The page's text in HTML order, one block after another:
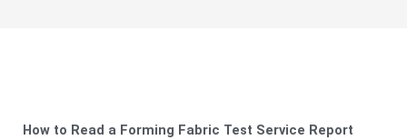
How to Read a Forming Fabric Test Service Report